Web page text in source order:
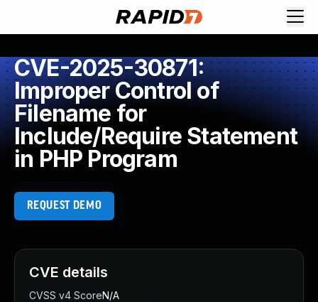
CVE-2025-30871:
Improper Control of
Filename for
Include/Require Statement
in PHP Program
REQUEST DEMO
CVE details
CVSS v4 ScoreN/A